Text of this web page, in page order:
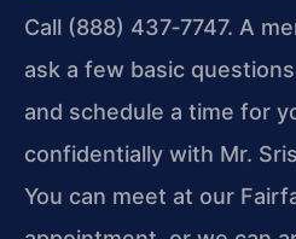
Call (888) 437‑7747. A
ask a few basic
and schedule a time for
confidentially with Mr.
You can meet at our